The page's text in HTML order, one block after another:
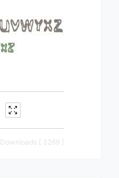
Downloads [ 3269 ]